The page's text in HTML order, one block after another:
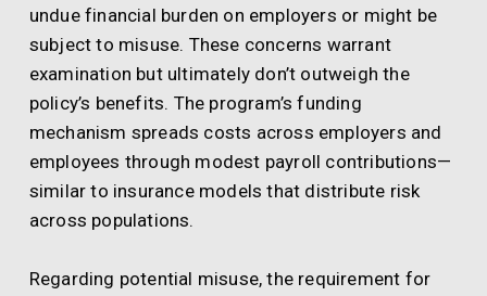
undue financial burden on employers or might be
subject to misuse. These concerns warrant
examination but ultimately don’t outweigh the
policy’s benefits. The program’s funding
mechanism spreads costs across employers and
employees through modest payroll contributions—
similar to insurance models that distribute risk
across populations.
Regarding potential misuse, the requirement for